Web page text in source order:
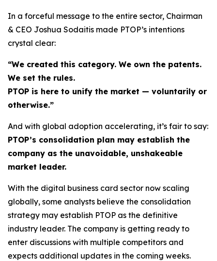
In a forceful message to the entire sector, Chairman
& CEO Joshua Sodaitis made PTOP’s intentions
crystal clear:
“We created this category. We own the patents.
We set the rules.
PTOP is here to unify the market — voluntarily or
otherwise.”
And with global adoption accelerating, it’s fair to say:
PTOP’s consolidation plan may establish the
company as the unavoidable, unshakeable
market leader.
With the digital business card sector now scaling
globally, some analysts believe the consolidation
strategy may establish PTOP as the definitive
industry leader. The company is getting ready to
enter discussions with multiple competitors and
expects additional updates in the coming weeks.